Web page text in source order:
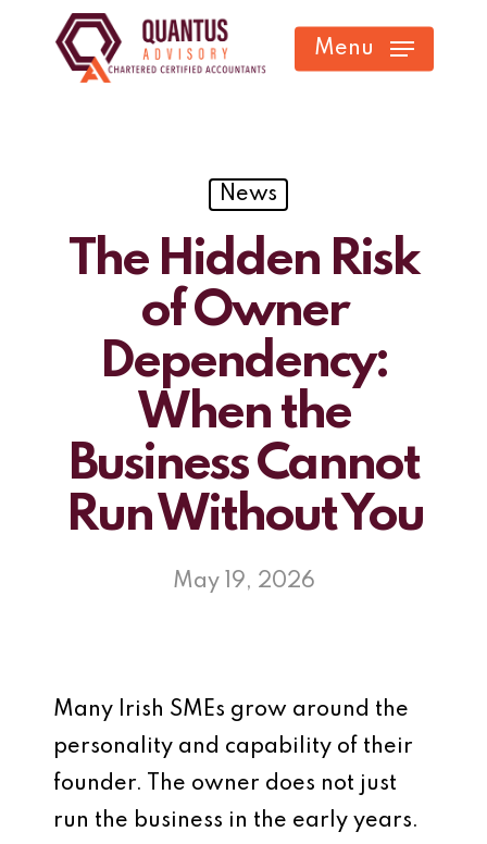
Menu
News
The Hidden Risk
of Owner
Dependency:
When the
Business Cannot
Run Without You
May 19, 2026
Many Irish SMEs grow around the
personality and capability of their
founder. The owner does not just
run the business in the early years.